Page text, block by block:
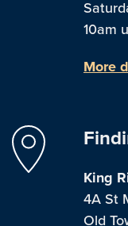
10am
More
King
4A St
Old